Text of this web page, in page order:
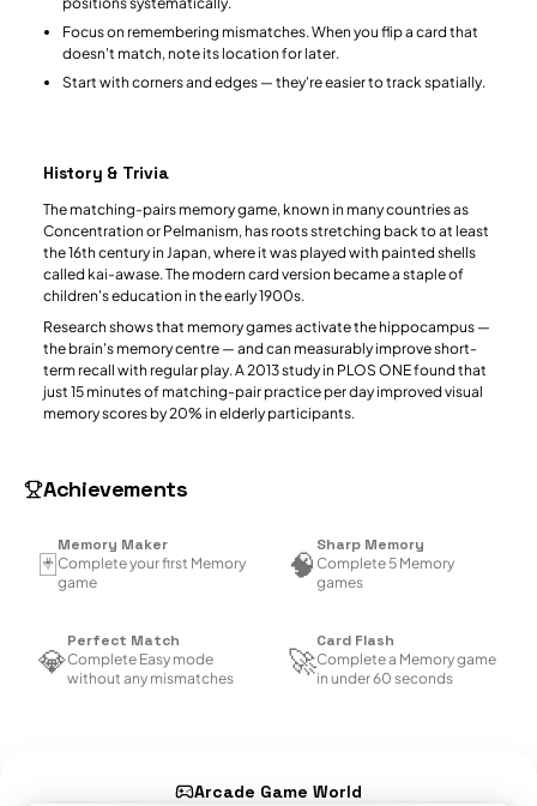
Focus on remembering mismatches. When you flip a card that
doesn't match, note its location for later.
Start with corners and edges — they're easier to track spatially.
History & Trivia
The matching-pairs memory game, known in many countries as
Concentration or Pelmanism, has roots stretching back to at least
the 16th century in Japan, where it was played with painted shells
called kai-awase. The modern card version became a staple of
children's education in the early 1900s.
Research shows that memory games activate the hippocampus —
the brain's memory centre — and can measurably improve short-
term recall with regular play. A 2013 study in PLOS ONE found that
just 15 minutes of matching-pair practice per day improved visual
memory scores by 20% in elderly participants.
Achievements
🃏
Memory Maker
Complete your first Memory
game
🧠
Sharp Memory
Complete 5 Memory
games
💎
Perfect Match
Complete Easy mode
without any mismatches
🚀
Card Flash
Complete a Memory game
in under 60 seconds
Arcade Game World